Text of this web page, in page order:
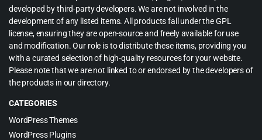
developed by third-party developers. We are not involved in the
development of any listed items. All products fall under the GPL
license, ensuring they are open-source and freely available for use
and modification. Our role is to distribute these items, providing you
with a curated selection of high-quality resources for your website.
Please note that we are not linked to or endorsed by the developers of
the products in our directory.
CATEGORIES
WordPress Themes
WordPress Plugins